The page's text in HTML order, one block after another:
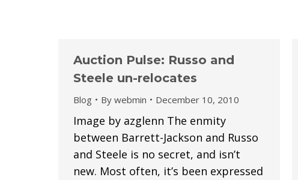
Auction Pulse: Russo and
Steele un-relocates
Blog By webmin December 10, 2010
Image by azglenn The enmity
between Barrett-Jackson and Russo
and Steele is no secret, and isn’t
new. Most often, it’s been expressed